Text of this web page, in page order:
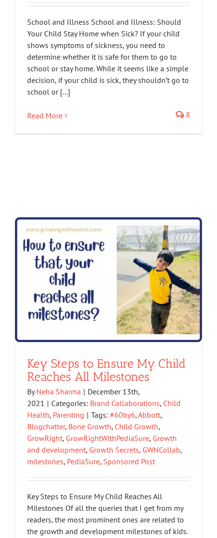
School and Illness School and Illness: Should
Your Child Stay Home when Sick? If your child
shows symptoms of sickness, you need to
determine whether it is safe for them to go to
school or stay home. While it seems like a simple
decision, if your child is sick, they shouldn’t go to
school or [...]
Read More 8
Key Steps to Ensure My Child
Reaches All Milestones
ByNeha Sharma | December 13th,
2021 | Categories: Brand Collaborations, Child
Health, Parenting | Tags: #60by6,Abbott,
Blogchatter, Bone Growth, Child Growth,
GrowRight, GrowRightWithPediaSure, Growth
and development, Growth Secrets, GWNCollab,
milestones, PediaSure, Sponsored Post
Key Steps to Ensure My Child Reaches All
Milestones Of all the queries that I get from my
readers, the most prominent ones are related to
the growth and development milestones of kids.